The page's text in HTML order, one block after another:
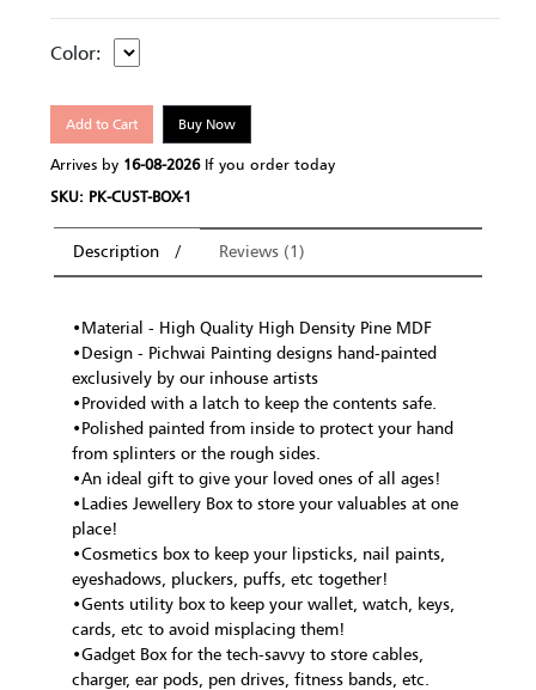
Color:
Add to Cart Buy Now
Arrives by 16-08-2026If you order today
SKU: PK-CUST-BOX-1
Description Reviews (1)
•Material - High Quality High Density Pine MDF
•Design - Pichwai Painting designs hand-painted
exclusively by our inhouse artists
•Provided with a latch to keep the contents safe.
•Polished painted from inside to protect your hand
from splinters or the rough sides.
•An ideal gift to give your loved ones of all ages!
•Ladies Jewellery Box to store your valuables at one
place!
•Cosmetics box to keep your lipsticks, nail paints,
eyeshadows, pluckers, puffs, etc together!
•Gents utility box to keep your wallet, watch, keys,
cards, etc to avoid misplacing them!
•Gadget Box for the tech-savvy to store cables,
charger, ear pods, pen drives, fitness bands, etc.